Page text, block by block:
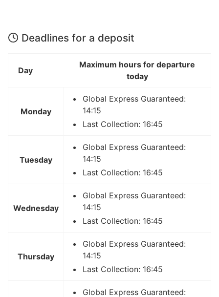
Deadlines for a deposit
Day
Maximum hours for departure
today
Monday
Global Express Guaranteed:
14:15
Last Collection: 16:45
Tuesday
Global Express Guaranteed:
14:15
Last Collection: 16:45
Wednesday
Global Express Guaranteed:
14:15
Last Collection: 16:45
Thursday
Global Express Guaranteed:
14:15
Last Collection: 16:45
Global Express Guaranteed: